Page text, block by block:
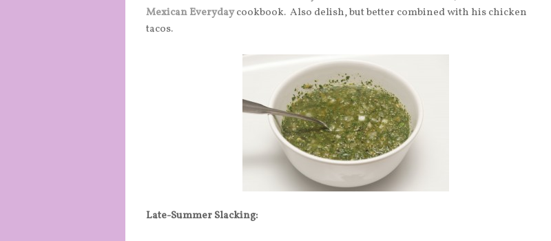
Mexican Everydaycookbook. Also delish, but better combined with his chicken
tacos.
Late-Summer Slacking: